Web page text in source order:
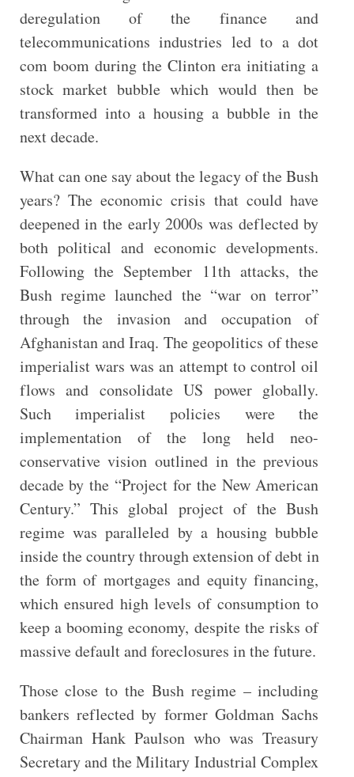
deregulation of the finance and
telecommunications industries led to a dot
com boom during the Clinton era initiating a
stock market bubble which would then be
transformed into a housing a bubble in the
next decade.
What can one say about the legacy of the Bush
years? The economic crisis that could have
deepened in the early 2000s was deflected by
both political and economic developments.
Following the September 11th attacks, the
Bush regime launched the “war on terror”
through the invasion and occupation of
Afghanistan and Iraq. The geopolitics of these
imperialist wars was an attempt to control oil
flows and consolidate US power globally.
Such imperialist policies were the
implementation of the long held neo-
conservative vision outlined in the previous
decade by the “Project for the New American
Century.” This global project of the Bush
regime was paralleled by a housing bubble
inside the country through extension of debt in
the form of mortgages and equity financing,
which ensured high levels of consumption to
keep a booming economy, despite the risks of
massive default and foreclosures in the future.
Those close to the Bush regime – including
bankers reflected by former Goldman Sachs
Chairman Hank Paulson who was Treasury
Secretary and the Military Industrial Complex